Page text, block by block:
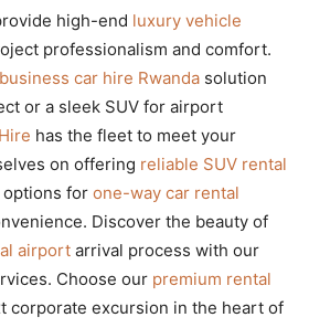
high-end luxury vehicle
professionalism and comfort.
business car hire Rwanda solution
or a sleek SUV for airport
has the fleet to meet your
on offering reliable SUV rental
for one-way car rental
Discover the beauty of
airport arrival process with our
Choose our premium rental
corporate excursion in the heart of